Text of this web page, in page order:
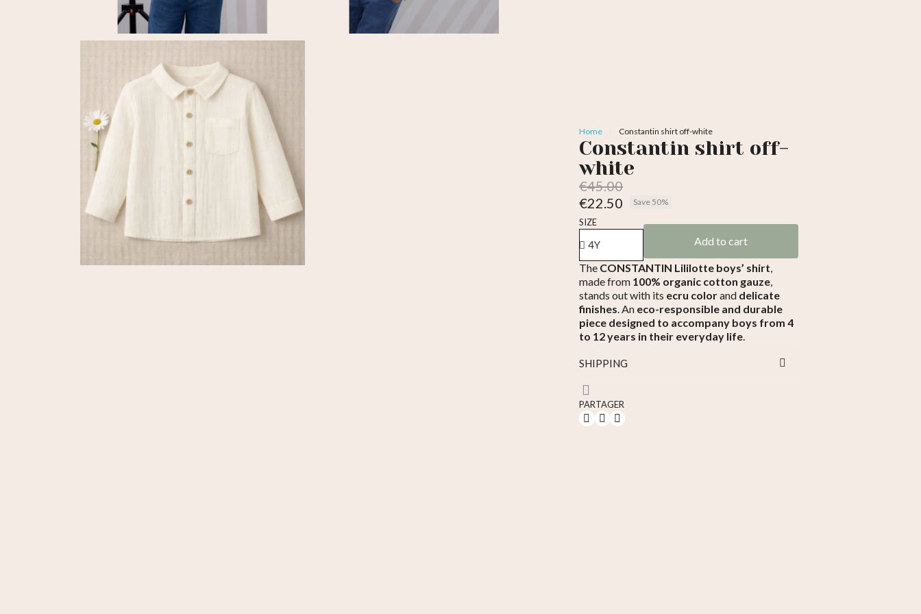
Home Constantin shirt off-white
Constantin shirt off-
white
€45.00
€22.50
Save 50%
SIZE
Add to cart
The CONSTANTIN Lililotte boys’ shirt,
made from 100% organic cotton gauze,
stands out with its ecru colorand delicate
finishes. An eco-responsible and durable
piece designed to accompany boys from 4
to 12 years in their everyday life.
SHIPPING
PARTAGER